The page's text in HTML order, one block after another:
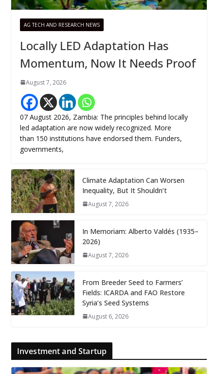
AG TECH AND RESEARCH NEWS
Locally LED Adaptation Has
Momentum, Now It Needs Proof
August 7, 2026
07 August 2026, Zambia: The principles behind locally
led adaptation are now widely recognized. More
than 150 institutions have endorsed them. Funders,
governments,
Climate Adaptation Can Worsen
Inequality, But It Shouldn’t
August 7, 2026
In Memoriam: Alberto Valdés (1935–
2026)
August 7, 2026
From Breeder Seed to Farmers’
Fields: ICARDA and FAO Restore
Syria’s Seed Systems
August 6, 2026
Investment and Startup